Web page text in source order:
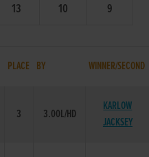
13 10 9
PLACE BY WINNER/SECOND
3 3.00L/HD
KARLOW
JACKSEY